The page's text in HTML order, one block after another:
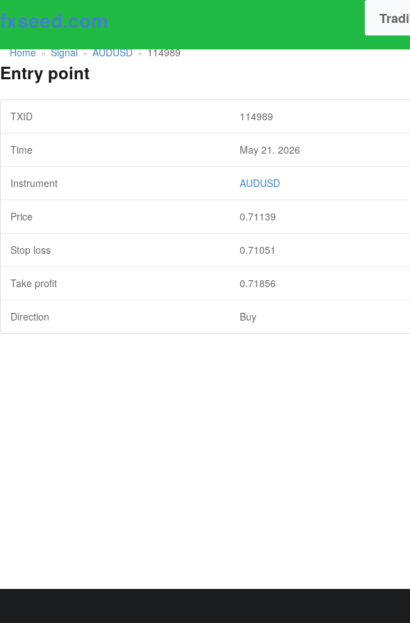
fxseed.com
Home » Signal » AUDUSD » 114989
Entry point
TXID 114989
Time May 21. 2026
Instrument AUDUSD
Price 0.71139
Stop loss 0.71051
Take profit 0.71856
Direction Buy